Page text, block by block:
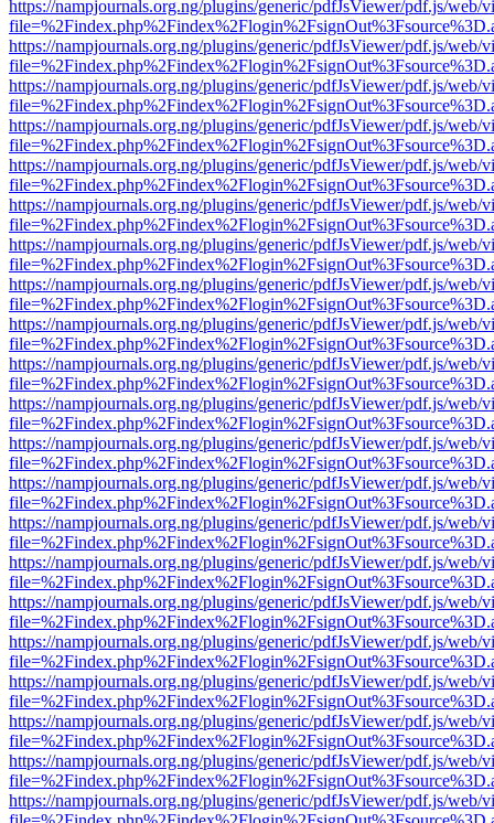
https://nampjournals.org.ng/plugins/generic/pdfJsViewer/pdf.js/web/
https://nampjournals.org.ng/plugins/generic/pdfJsViewer/pdf.js/web/
https://nampjournals.org.ng/plugins/generic/pdfJsViewer/pdf.js/web/
https://nampjournals.org.ng/plugins/generic/pdfJsViewer/pdf.js/web/
https://nampjournals.org.ng/plugins/generic/pdfJsViewer/pdf.js/web/
https://nampjournals.org.ng/plugins/generic/pdfJsViewer/pdf.js/web/
https://nampjournals.org.ng/plugins/generic/pdfJsViewer/pdf.js/web/
https://nampjournals.org.ng/plugins/generic/pdfJsViewer/pdf.js/web/
https://nampjournals.org.ng/plugins/generic/pdfJsViewer/pdf.js/web/
https://nampjournals.org.ng/plugins/generic/pdfJsViewer/pdf.js/web/
https://nampjournals.org.ng/plugins/generic/pdfJsViewer/pdf.js/web/
https://nampjournals.org.ng/plugins/generic/pdfJsViewer/pdf.js/web/
https://nampjournals.org.ng/plugins/generic/pdfJsViewer/pdf.js/web/
https://nampjournals.org.ng/plugins/generic/pdfJsViewer/pdf.js/web/
https://nampjournals.org.ng/plugins/generic/pdfJsViewer/pdf.js/web/
https://nampjournals.org.ng/plugins/generic/pdfJsViewer/pdf.js/web/
https://nampjournals.org.ng/plugins/generic/pdfJsViewer/pdf.js/web/
https://nampjournals.org.ng/plugins/generic/pdfJsViewer/pdf.js/web/
https://nampjournals.org.ng/plugins/generic/pdfJsViewer/pdf.js/web/
https://nampjournals.org.ng/plugins/generic/pdfJsViewer/pdf.js/web/
https://nampjournals.org.ng/plugins/generic/pdfJsViewer/pdf.js/web/